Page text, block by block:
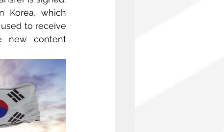
Korea, which
to receive
new content